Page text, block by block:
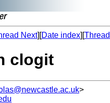
Next][Date index][
clogit
>